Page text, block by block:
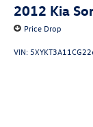
Speed-
Variably
3.58 Non-
2012 Kia
Price Drop
VIN: